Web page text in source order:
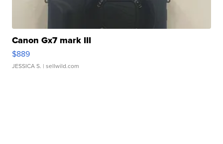
Canon Gx7 mark III
$889
JESSICA S. | sellwild.com